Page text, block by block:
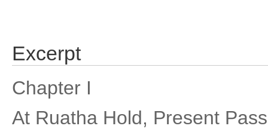
Excerpt
Chapter I
At Ruatha Hold, Present